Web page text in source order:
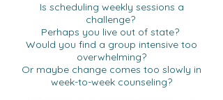
Is scheduling weekly sessions a
challenge?
Perhaps you live out of state?
Would you find a group intensive too
overwhelming?
Or maybe change comes too slowly in
week-to-week counseling?